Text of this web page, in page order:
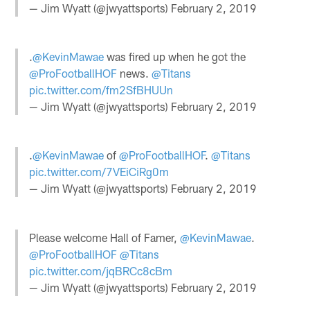
— Jim Wyatt (@jwyattsports) February 2, 2019
.@KevinMawae was fired up when he got the
@ProFootballHOF news.@Titans
pic.twitter.com/fm2SfBHUUn
— Jim Wyatt (@jwyattsports) February 2, 2019
.@KevinMawae of@ProFootballHOF.@Titans
pic.twitter.com/7VEiCiRg0m
— Jim Wyatt (@jwyattsports) February 2, 2019
Please welcome Hall of Famer,@KevinMawae
@ProFootballHOF @Titans
pic.twitter.com/jqBRCc8cBm
— Jim Wyatt (@jwyattsports) February 2, 2019